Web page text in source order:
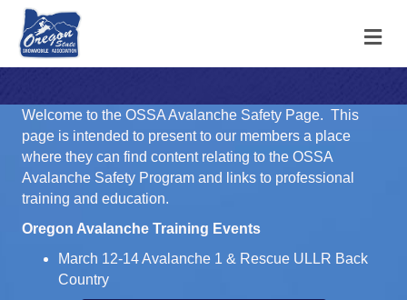
Welcome to the OSSA Avalanche Safety Page. This
page is intended to present to our members a place
where they can find content relating to the OSSA
Avalanche Safety Program and links to professional
training and education.
Oregon Avalanche Training Events
March 12-14 Avalanche 1 & Rescue ULLR Back
Country